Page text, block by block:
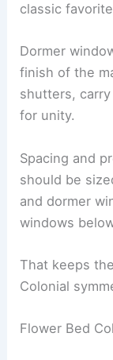
classic
Dormer
finish of the
shutters,
for unity.
Spacing and
should be
and dormer
windows
That keeps
Colonial
Flower Bed